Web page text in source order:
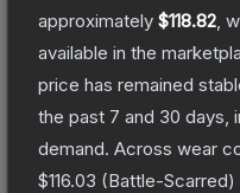
approximately $118.82 ,
available in the
price has remained
the past 7 and 30 days,
demand. Across wear
$116.03 (Battle-Scarred)